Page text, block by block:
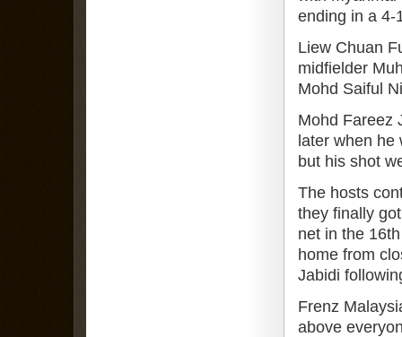
ending in a 4-
Liew Chuan
midfielder
Mohd Saiful
Mohd Fareez
later when he
but his shot
The hosts
they finally
net in the
home from
Jabidi
Frenz
above